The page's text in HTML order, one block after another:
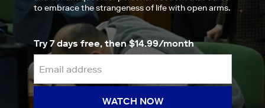
to embrace the strangeness of life with open arms.
Try 7 days free, then $14.99/month
WATCH NOW